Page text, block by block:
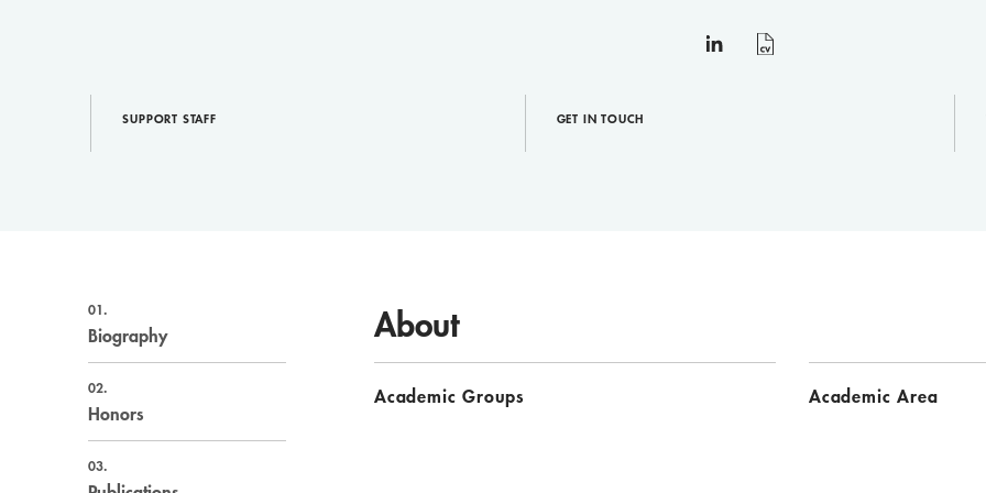
linkedin
SUPPORT STAFF GET IN TOUCH
01.
Biography
02.
Honors
03.
About
Academic Groups Academic Area